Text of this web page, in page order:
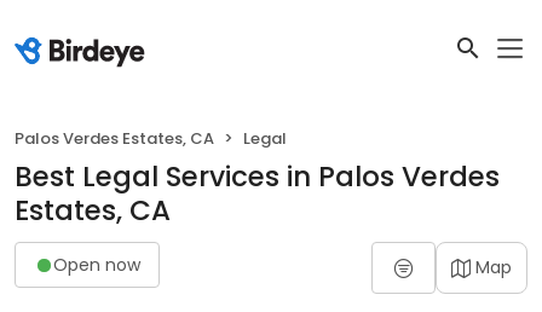
Palos Verdes Estates, CA Legal
Best Legal Services in Palos Verdes
Estates, CA
Open now Map